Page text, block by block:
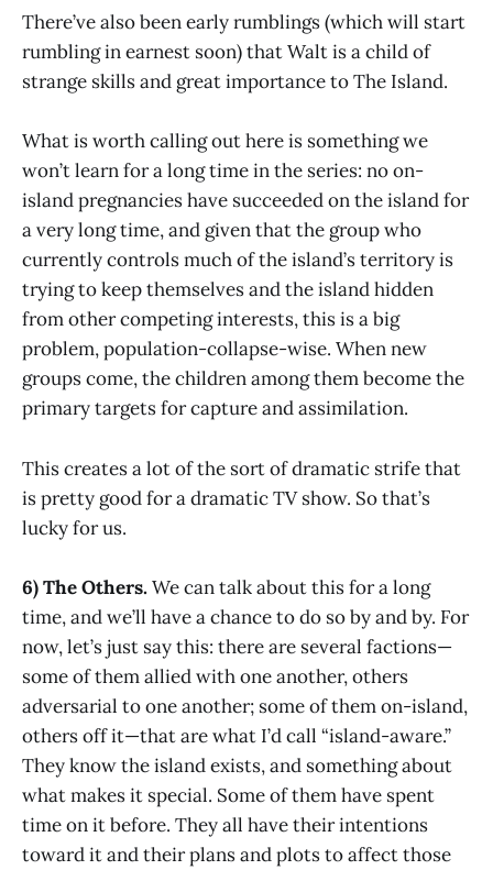
There’ve also been early rumblings (which will start
rumbling in earnest soon) that Walt is a child of
strange skills and great importance to The Island.
What is worth calling out here is something we
won’t learn for a long time in the series: no on-
island pregnancies have succeeded on the island for
a very long time, and given that the group who
currently controls much of the island’s territory is
trying to keep themselves and the island hidden
from other competing interests, this is a big
problem, population-collapse-wise. When new
groups come, the children among them become the
primary targets for capture and assimilation.
This creates a lot of the sort of dramatic strife that
is pretty good for a dramatic TV show. So that’s
lucky for us.
6) The Others.We can talk about this for a long
time, and we’ll have a chance to do so by and by. For
now, let’s just say this: there are several factions—
some of them allied with one another, others
adversarial to one another; some of them on-island,
others off it—that are what I’d call “island-aware.”
They know the island exists, and something about
what makes it special. Some of them have spent
time on it before. They all have their intentions
toward it and their plans and plots to affect those